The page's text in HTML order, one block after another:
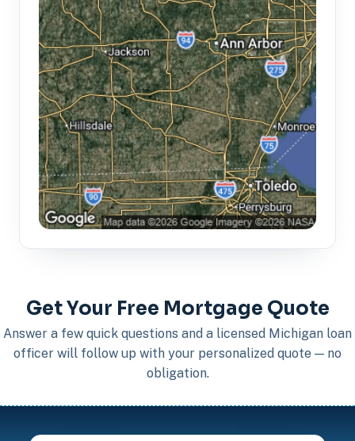
Get Your Free Mortgage Quote
Answer a few quick questions and a licensed Michigan loan
officer will follow up with your personalized quote — no
obligation.